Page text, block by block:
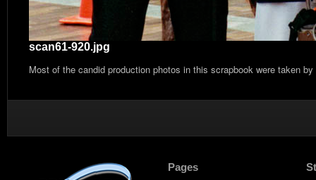
scan61-920.jpg
Most of the candid production photos in this scrapbook were taken
Pages